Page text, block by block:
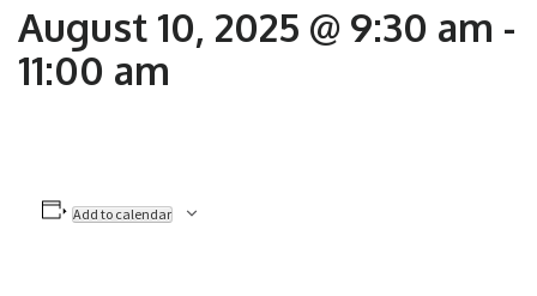
August 10, 2025 @ 9:30 am -
11:00 am
Add to calendar